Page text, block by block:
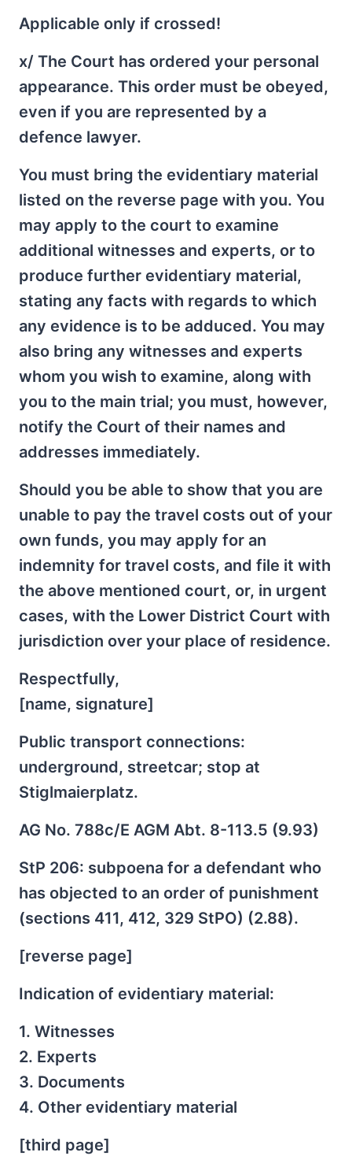
Applicable only if crossed!
x/ The Court has ordered your personal
appearance. This order must be obeyed,
even if you are represented by a
defence lawyer.
You must bring the evidentiary material
listed on the reverse page with you. You
may apply to the court to examine
additional witnesses and experts, or to
produce further evidentiary material,
stating any facts with regards to which
any evidence is to be adduced. You may
also bring any witnesses and experts
whom you wish to examine, along with
you to the main trial; you must, however,
notify the Court of their names and
addresses immediately.
Should you be able to show that you are
unable to pay the travel costs out of your
own funds, you may apply for an
indemnity for travel costs, and file it with
the above mentioned court, or, in urgent
cases, with the Lower District Court with
jurisdiction over your place of residence.
Respectfully,
[name, signature]
Public transport connections:
underground, streetcar; stop at
Stiglmaierplatz.
AG No. 788c/E AGM Abt. 8-113.5 (9.93)
StP 206: subpoena for a defendant who
has objected to an order of punishment
(sections 411, 412, 329 StPO) (2.88).
[reverse page]
Indication of evidentiary material:
1. Witnesses
2. Experts
3. Documents
4. Other evidentiary material
[third page]